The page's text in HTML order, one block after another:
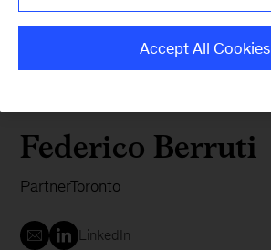
Federico Berruti
PartnerToronto
LinkedIn
Accept All Cookies